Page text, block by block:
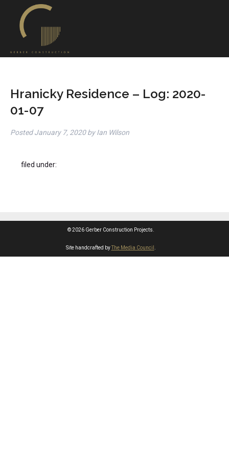
Hranicky Residence – Log: 2020-
01-07
PostedJanuary 7, 2020 by Ian Wilson
filed under:
© 2026 Gerber Construction Projects.
Site handcrafted byThe Media Council